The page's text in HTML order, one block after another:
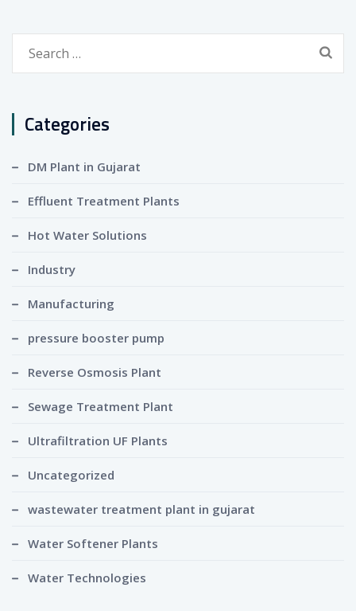
Categories
DM Plant in Gujarat
Effluent Treatment Plants
Hot Water Solutions
Industry
Manufacturing
pressure booster pump
Reverse Osmosis Plant
Sewage Treatment Plant
Ultrafiltration UF Plants
Uncategorized
wastewater treatment plant in gujarat
Water Softener Plants
Water Technologies